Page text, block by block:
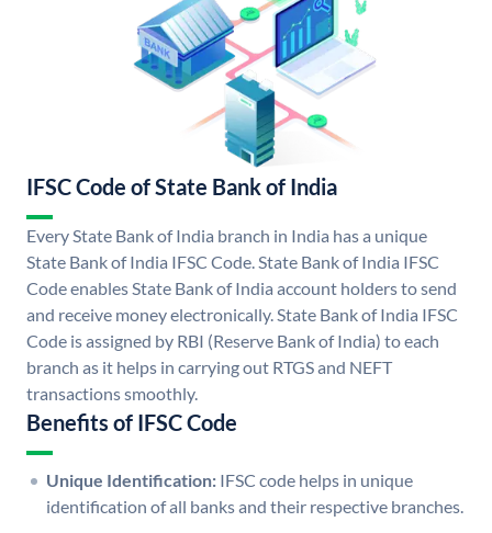
IFSC Code of State Bank of India
Every State Bank of India branch in India has a unique
State Bank of India IFSC Code. State Bank of India IFSC
Code enables State Bank of India account holders to send
and receive money electronically. State Bank of India IFSC
Code is assigned by RBI (Reserve Bank of India) to each
branch as it helps in carrying out RTGS and NEFT
transactions smoothly.
Benefits of IFSC Code
Unique Identification: IFSC code helps in unique
identification of all banks and their respective branches.